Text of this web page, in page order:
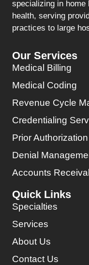
specializing in home
health, serving
practices to large
Our Services
Medical Billing
Medical Coding
Revenue Cycle
Credentialing
Prior
Denial
Accounts
Quick Links
Specialties
Services
About Us
Contact Us